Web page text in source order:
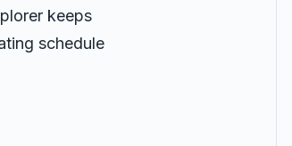
keeps
schedule